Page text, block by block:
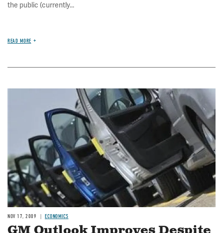
the public (currently...
READ MORE
NOV 17, 2009 ECONOMICS